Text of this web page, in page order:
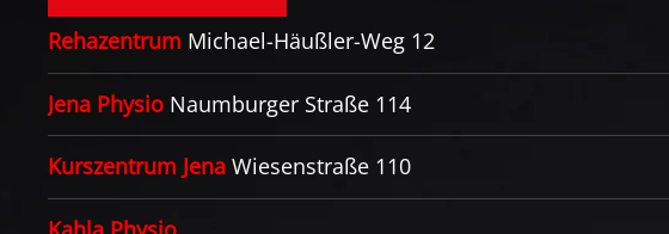
Rehazentrum Michael-Häußler-Weg 12
Jena Physio Naumburger Straße 114
Kurszentrum Jena Wiesenstraße 110